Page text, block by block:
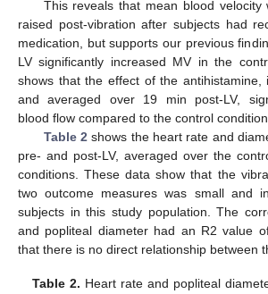
This reveals that mean blood velocity
raised post-vibration after subjects had
medication, but supports our previous
LV significantly increased MV in the
shows that the effect of the antihistamine,
and averaged over 19 min post-LV,
blood flow compared to the control condition.
Table 2 shows the heart rate and
pre- and post-LV, averaged over the
conditions. These data show that the
two outcome measures was small and
subjects in this study population. The
and popliteal diameter had an R2 value
that there is no direct relationship between
Table 2. Heart rate and popliteal